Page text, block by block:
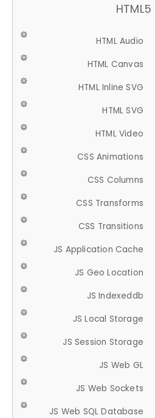
HTML5
HTML Audio
HTML Canvas
HTML Inline SVG
HTML SVG
HTML Video
CSS Animations
CSS Columns
CSS Transforms
CSS Transitions
JS Application Cache
JS Geo Location
JS Indexeddb
JS Local Storage
JS Session Storage
JS Web GL
JS Web Sockets
JS Web SQL Database